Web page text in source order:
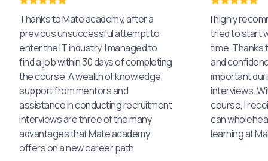
Thanks to Mate academy, after a
previous unsuccessful attempt to
enter the IT industry, I managed to
find a job within 30 days of completing
the course. A wealth of knowledge,
support from mentors and
assistance in conducting recruitment
interviews are three of the many
advantages that Mate academy
offers on a new career path
I highly
tried to start
time. Thanks
and
important
interviews.
course, I
can
learning at